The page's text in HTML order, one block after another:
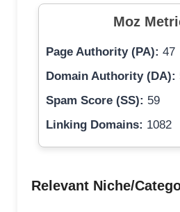
Moz
Page Authority (PA): 47
Domain Authority (DA):
Spam Score (SS): 59
Linking Domains: 1082
Relevant Niche/